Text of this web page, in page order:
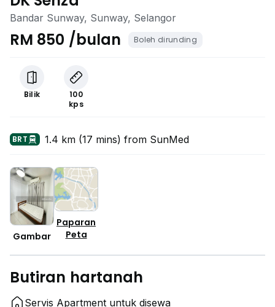
Bandar Sunway, Sunway, Selangor
RM 850 /bulan Boleh dirunding
Bilik
100
kps
BRT 1.4 km (17 mins) from SunMed
Gambar
Paparan
Peta
Butiran hartanah
Servis Apartment untuk disewa